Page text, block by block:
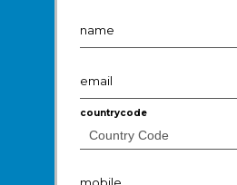
name
email
countrycode
mobile